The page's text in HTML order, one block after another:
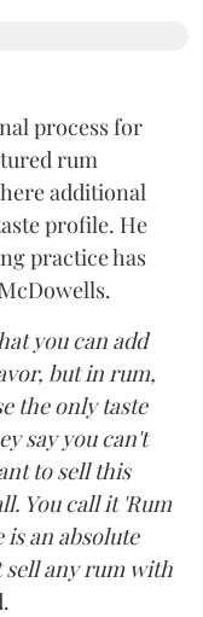
process for
rum
additional
profile. He
practice has
you can add
but in rum,
the only taste
say you can't
to sell this
You call it 'Rum
an absolute
any rum with